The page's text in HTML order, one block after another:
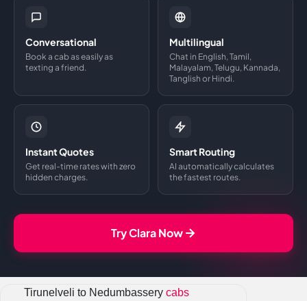
Conversational
Book a cab as easily as
texting a friend.
Multilingual
Chat in English, Tamil,
Malayalam, Telugu, Kannada,
Tanglish or Hindi.
Instant Quotes
Get real-time rates with zero
hidden charges.
Smart Routing
AI automatically calculates
the fastest routes.
Try Clara Now
Tirunelveli to Nedumbasserycabs